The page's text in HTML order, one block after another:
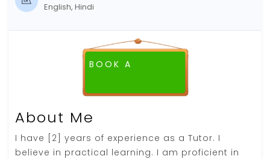
English, Hindi
BOOK A
About Me
I have [2] years of experience as a Tutor. I
believe in practical learning. I am proficient in